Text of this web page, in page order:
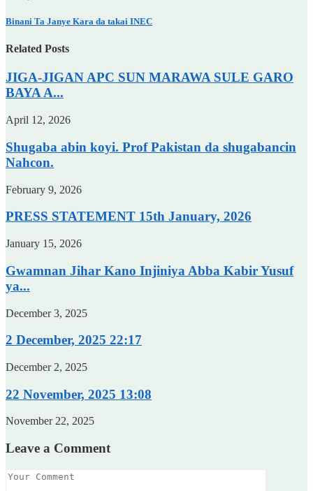
Binani Ta Janye Kara da takai INEC
Related Posts
JIGA-JIGAN APC SUN MARAWA SULE GARO
BAYA A...
April 12, 2026
Shugaba abin koyi. Prof Pakistan da shugabancin
Nahcon.
February 9, 2026
PRESS STATEMENT 15th January, 2026
January 15, 2026
Gwamnan Jihar Kano Injiniya Abba Kabir Yusuf
ya...
December 3, 2025
2 December, 2025 22:17
December 2, 2025
22 November, 2025 13:08
November 22, 2025
Leave a Comment